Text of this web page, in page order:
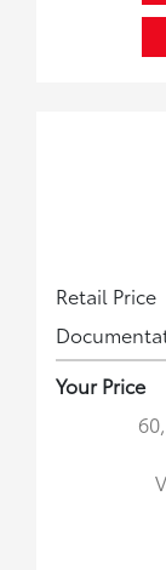
Retail Price
Your Price